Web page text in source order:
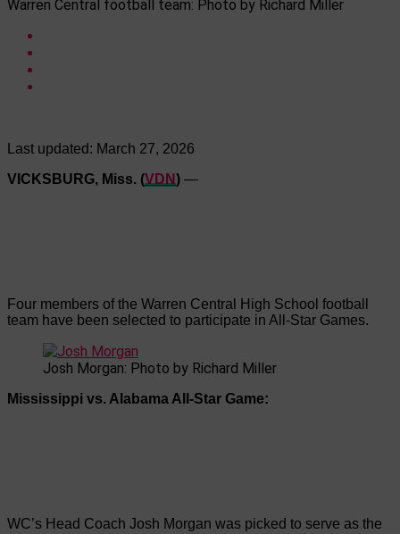
Warren Central football team: Photo by Richard Miller
Last updated: March 27, 2026
VICKSBURG, Miss. (VDN) —
Four members of the Warren Central High School football
team have been selected to participate in All-Star Games.
Josh Morgan: Photo by Richard Miller
Mississippi vs. Alabama All-Star Game:
WC’s Head Coach Josh Morgan was picked to serve as the